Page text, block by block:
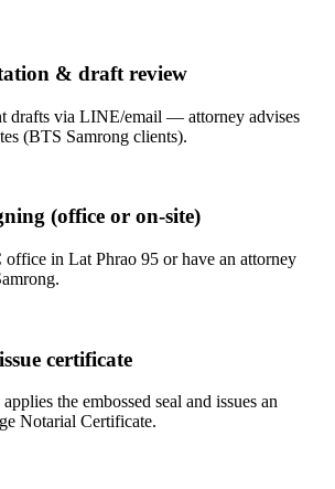
& draft review
drafts via LINE/email — attorney advises
(BTS Samrong clients).
(office or on-site)
office in Lat Phrao 95 or have an attorney
certificate
the embossed seal and issues an
Notarial Certificate.